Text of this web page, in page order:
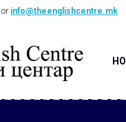
or info@theenglishcentre.mk